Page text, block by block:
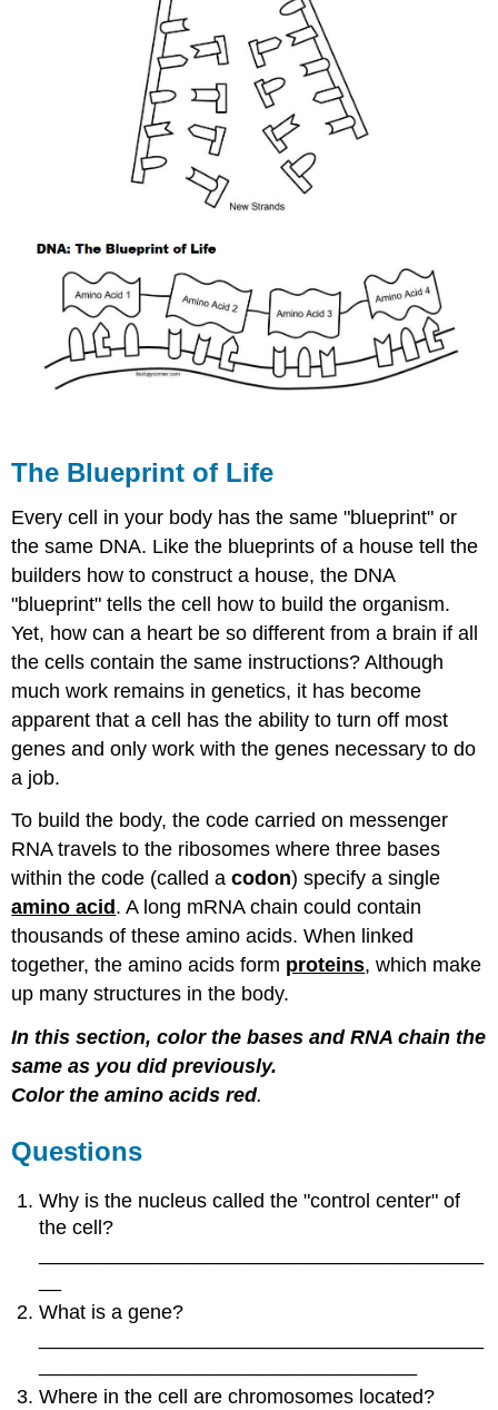
The Blueprint of Life
Every cell in your body has the same "blueprint" or
the same DNA. Like the blueprints of a house tell the
builders how to construct a house, the DNA
"blueprint" tells the cell how to build the organism.
Yet, how can a heart be so different from a brain if all
the cells contain the same instructions? Although
much work remains in genetics, it has become
apparent that a cell has the ability to turn off most
genes and only work with the genes necessary to do
a job.
To build the body, the code carried on messenger
RNA travels to the ribosomes where three bases
within the code (called acodon) specify a single
amino acid . A long mRNA chain could contain
thousands of these amino acids. When linked
together, the amino acids form proteins, which make
up many structures in the body.
In this section, color the bases and RNA chain the
same as you did previously.
Color the amino acids red.
Questions
Why is the nucleus called the "control center" of
the cell?
What is a gene?
Where in the cell are chromosomes located?